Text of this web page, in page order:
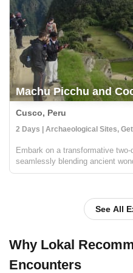
Machu Picchu and
Cusco, Peru
2 Days | Archaeological Sites,
Embark on a transformative
seamlessly blending ancient
experiences. Begin with a
See All
Why Lokal
Encounters